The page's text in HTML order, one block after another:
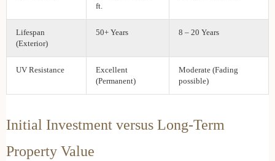
ft.
Lifespan
(Exterior)
50+ Years 8 – 20 Years
UV Resistance
Excellent
(Permanent)
Moderate (Fading
possible)
Initial Investment versus Long-Term
Property Value